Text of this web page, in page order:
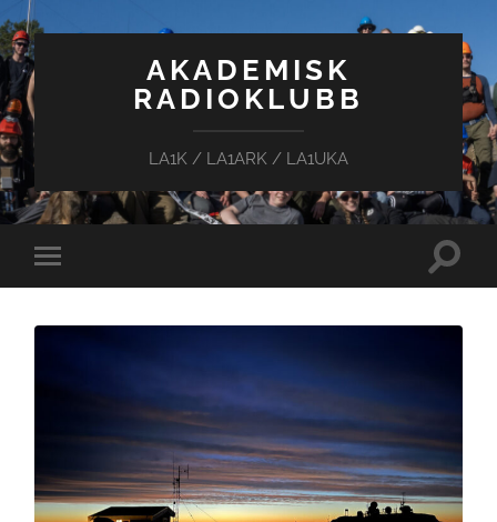
AKADEMISK
RADIOKLUBB
LA1K / LA1ARK / LA1UKA
Toggle
mobile
Toggle